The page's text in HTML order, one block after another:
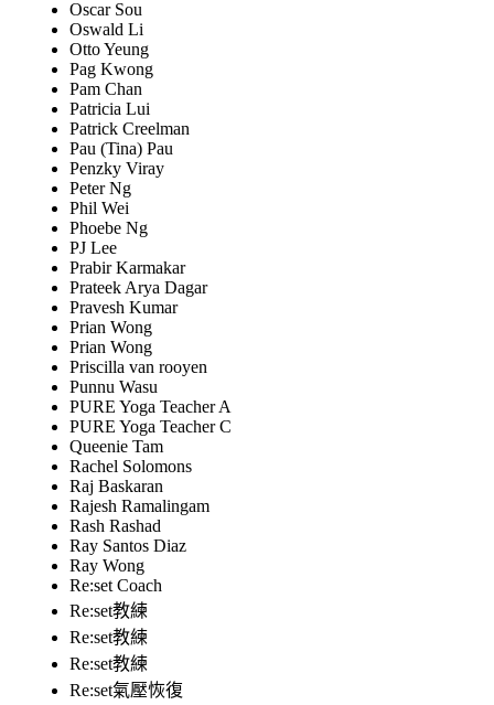
Oscar Sou
Oswald Li
Otto Yeung
Pag Kwong
Pam Chan
Patricia Lui
Patrick Creelman
Pau (Tina) Pau
Penzky Viray
Peter Ng
Phil Wei
Phoebe Ng
PJ Lee
Prabir Karmakar
Prateek Arya Dagar
Pravesh Kumar
Prian Wong
Prian Wong
Priscilla van rooyen
Punnu Wasu
PURE Yoga Teacher A
PURE Yoga Teacher C
Queenie Tam
Rachel Solomons
Raj Baskaran
Rajesh Ramalingam
Rash Rashad
Ray Santos Diaz
Ray Wong
Re:set Coach
Re:set教練
Re:set教練
Re:set教練
Re:set氣壓恢復